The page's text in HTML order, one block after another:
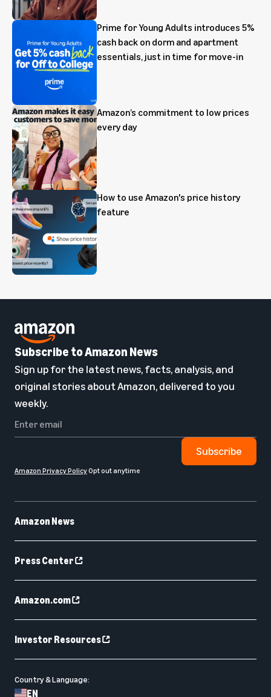
Prime for Young Adults introduces 5%
cash back on dorm and apartment
essentials, just in time for move-in
Amazon’s commitment to low prices
every day
How to use Amazon's price history
feature
Amazon News
Press Center
Amazon.com
Investor Resources
Country & Language:
EN
Subscribe to Amazon News
Sign up for the latest news, facts, analysis, and
original stories about Amazon, delivered to you
weekly.
Subscribe
Amazon Privacy PolicyOpt out anytime